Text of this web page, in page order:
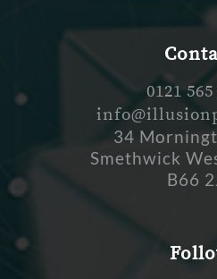
0121
34
Smethwick
B66